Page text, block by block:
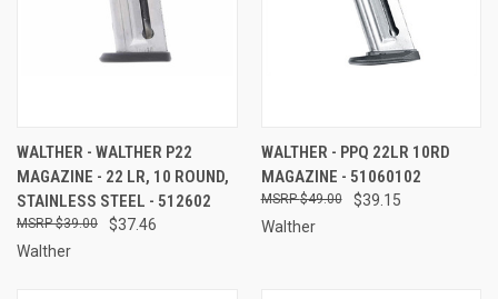
WALTHER - WALTHER P22
MAGAZINE - 22 LR, 10 ROUND,
STAINLESS STEEL - 512602
$37.46
$39.00
Walther
WALTHER - PPQ 22LR 10RD
MAGAZINE - 51060102
$39.15
$49.00
Walther